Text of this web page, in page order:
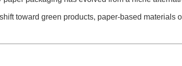
toward green products, paper-based materials